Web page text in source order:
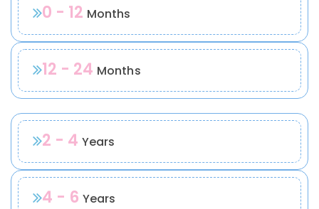
0 - 12 Months
12 - 24 Months
2 - 4Years
4 - 6Years